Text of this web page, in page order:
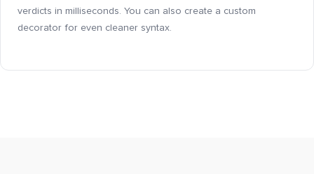
verdicts in milliseconds. You can also create a custom
decorator for even cleaner syntax.